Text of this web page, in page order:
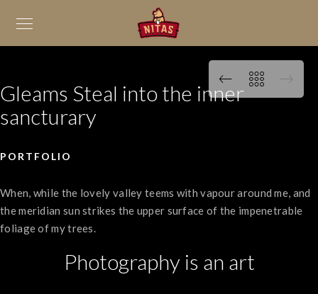
Gleams Steal into the inner
sancturary
PORTFOLIO
When, while the lovely valley teems with vapour around me, and
the meridian sun strikes the upper surface of the impenetrable
foliage of my trees.
Photography is an art